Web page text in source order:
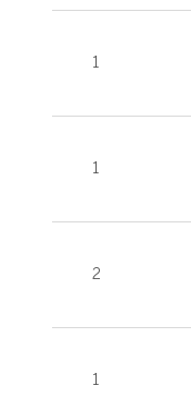
1
1
2
1